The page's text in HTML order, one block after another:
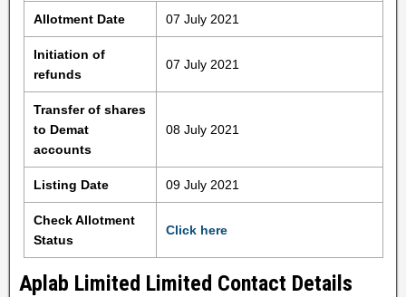
Allotment Date 07 July 2021
Initiation of
refunds
07 July 2021
Transfer of shares
to Demat
accounts
08 July 2021
Listing Date 09 July 2021
Check Allotment
Status
Click here
Aplab Limited Limited Contact Details